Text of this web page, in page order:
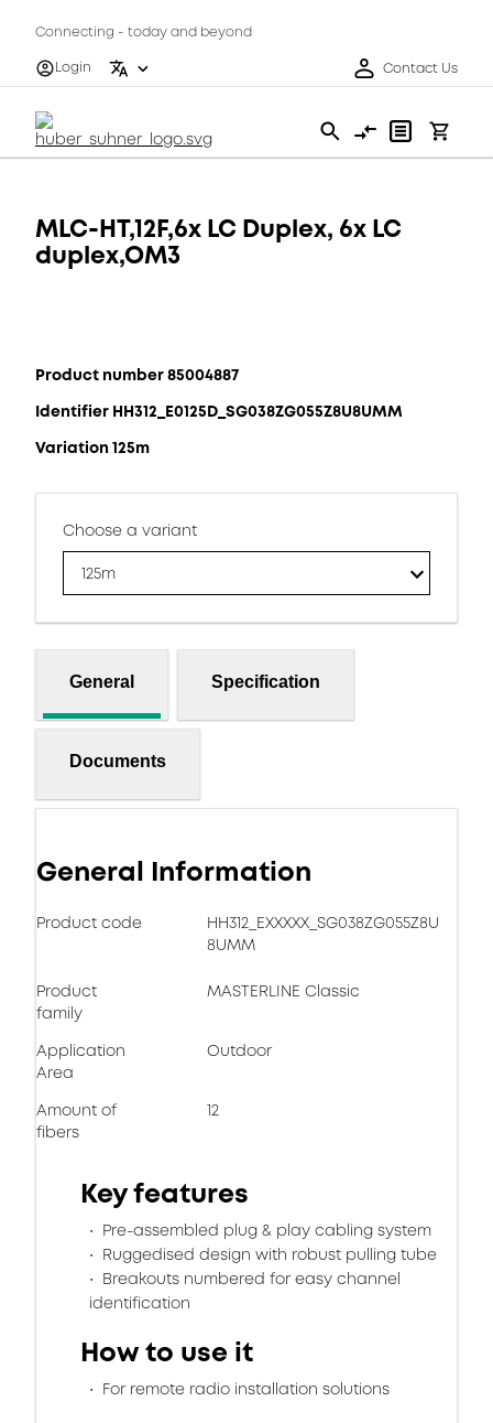
Connecting - today and beyond
Login
Contact Us
MLC-HT,12F,6x LC Duplex, 6x LC
duplex,OM3
Product number 85004887
Identifier HH312_E0125D_SG038ZG055Z8U8UMM
Variation 125m
Choose a variant
125m
General Specification
Documents
General Information
Product code
HH312_EXXXXX_SG038ZG055Z8U
8UMM
Product
family
MASTERLINE Classic
Application
Area
Outdoor
Amount of
fibers
12
Key features
Pre-assembled plug & play cabling system
Ruggedised design with robust pulling tube
Breakouts numbered for easy channel
identification
How to use it
For remote radio installation solutions